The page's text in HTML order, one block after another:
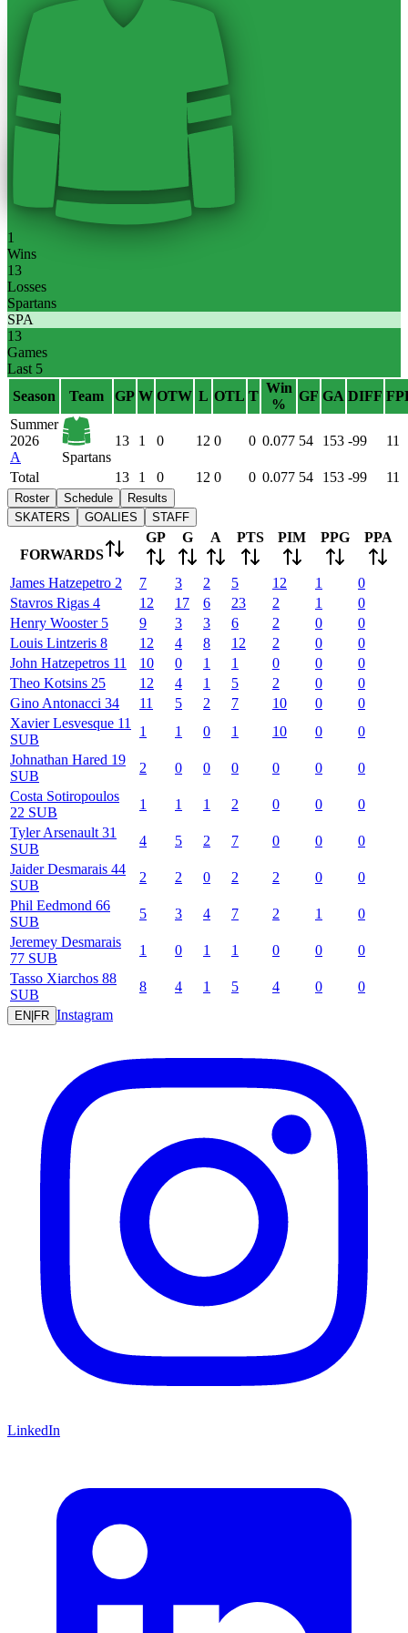
1
Wins
13
Losses
Spartans
SPA
13
Games
Last 5
Season
Team GP W OTW L OTL T
Win
%
GF GA DIFF
Summer
2026
A
Spartans
13 1 0 12 0 0 0.077 54 153 -99 11
Total 13 1 0 12 0 0 0.077 54 153 -99 11
Roster Schedule
Results
SKATERS
GOALIES STAFF
FORWARDS
GP G A PTS PIM PPG PPA
James Hatzepetro 2 7 3 2 5 12 1
0
Stavros Rigas 4 12 17 6 23 2 1
0
Henry Wooster 5 9 3 3 6 2 0
0
Louis Lintzeris 8 12 4 8 12 2 0
0
John Hatzepetros 11 10 0 1 1 0 0
0
Theo Kotsins 25 12 4 1 5 2 0
0
Gino Antonacci 34 11 5 2 7 10 0
0
Xavier Lesvesque 11
SUB
1 1 0 1 10 0
0
Johnathan Hared 19
SUB
2 0 0 0 0 0
0
Costa Sotiropoulos
22 SUB
1 1 1 2 0 0
0
Tyler Arsenault 31
SUB
4 5 2 7 0 0
0
Jaider Desmarais 44
SUB
2 2 0 2 2 0
0
Phil Eedmond 66
SUB
5 3 4 7 2 1
0
Jeremey Desmarais
77 SUB
1 0 1 1 0 0
0
Tasso Xiarchos 88
SUB
8 4 1 5 4 0 0
EN|FR Instagram
LinkedIn